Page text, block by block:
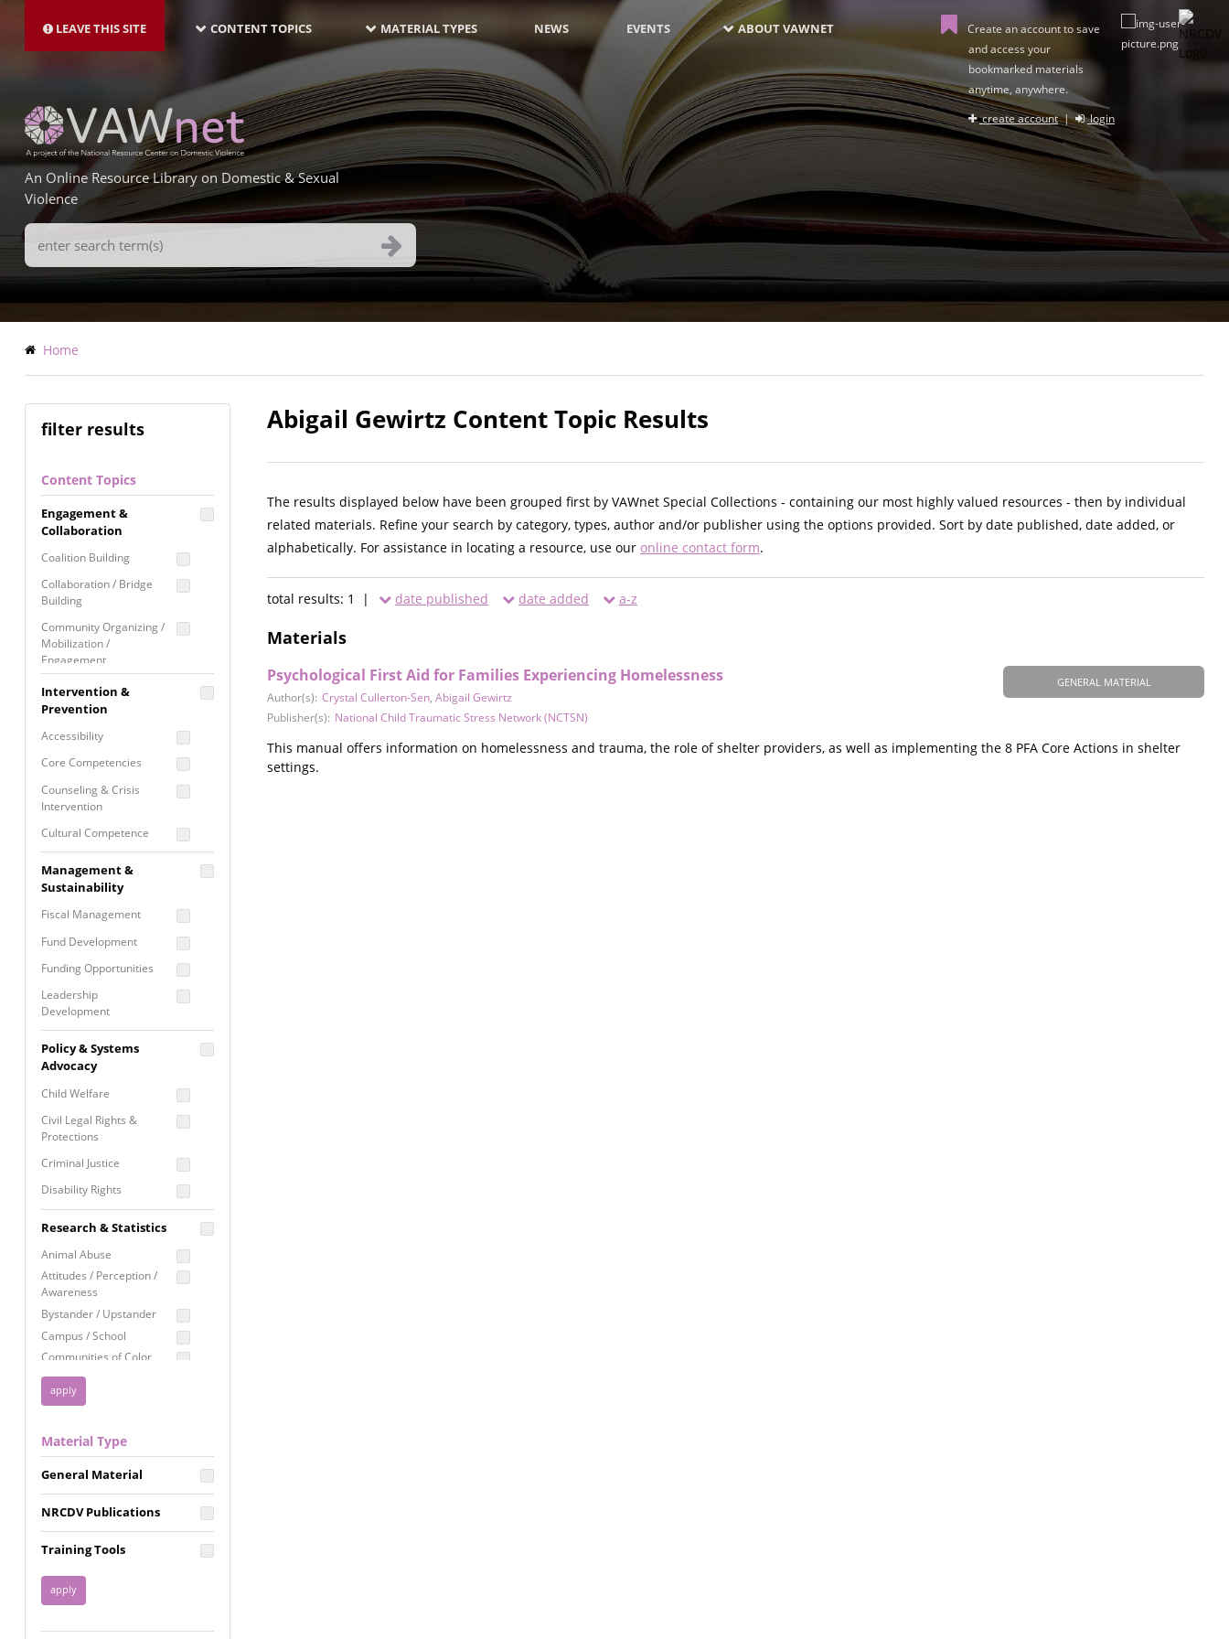
main
LEAVE THIS SITE NAVIGATION-
LATEST
CONTENT TOPICS MATERIAL TYPES NEWS EVENTS ABOUT VAWNET
Create an account to save
and access your
bookmarked materials
anytime, anywhere.
create account| login
An Online Resource Library on Domestic & Sexual
Violence
Search
Terms
Breadcrumb
Home
filter results
Content Topics
Engagement &
Collaboration
Coalition Building
Collaboration / Bridge
Building
Community Organizing /
Mobilization /
Engagement
Coordinated Community
Response
Media Advocacy /
Movement Building
Raising Awareness
Intervention &
Prevention
Accessibility
Core Competencies
Counseling & Crisis
Intervention
Cultural Competence
Building
Programming
Prevention
Programming
Program Evaluation
Residential / Shelter
Services
Screening &
Assessment
Self Care / Vicarious
Trauma
Trauma Informed
Approach
Management &
Sustainability
Fiscal Management
Fund Development
Funding Opportunities
Leadership
Development
Proposal Writing
Staff Development
Policy & Systems
Advocacy
Child Welfare
Civil Legal Rights &
Protections
Criminal Justice
Disability Rights
Employment Rights
Healthcare
Immigration /
Resettlement
Privacy & Confidentiality
Racial Justice
Reproductive Justice
Research & Statistics
Animal Abuse
Attitudes / Perception /
Awareness
Bystander / Upstander
Campus / School
Communities of Color
Disability
Disaster
FGM / Honor Killings /
Forced Marriage / Acid
Attacks
Gender
Health / Public Health
Housing &
Homelessness
Material Type
General Material
NRCDV Publications
Training Tools
Abigail Gewirtz Content Topic Results
The results displayed below have been grouped first by VAWnet Special Collections - containing our most highly valued resources - then by individual
related materials. Refine your search by category, types, author and/or publisher using the options provided. Sort by date published, date added, or
alphabetically. For assistance in locating a resource, use our online contact form.
total results: 1 | date published date added a-z
Materials
GENERAL MATERIAL
Psychological First Aid for Families Experiencing Homelessness
Author(s): Crystal Cullerton-Sen, Abigail Gewirtz
Publisher(s): National Child Traumatic Stress Network (NCTSN)
This manual offers information on homelessness and trauma, the role of shelter providers, as well as implementing the 8 PFA Core Actions in shelter
settings.